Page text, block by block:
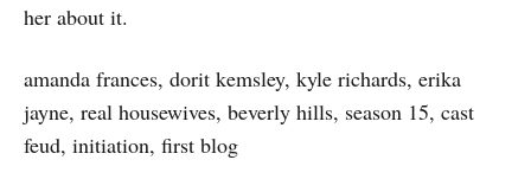
her about it.
amanda frances, dorit kemsley, kyle richards, erika
jayne, real housewives, beverly hills, season 15, cast
feud, initiation, first blog